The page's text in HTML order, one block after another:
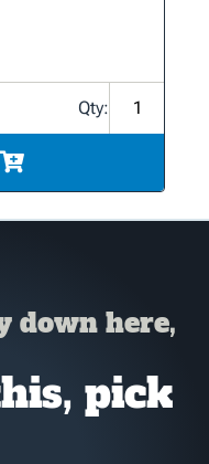
Qty:
down here,
pick